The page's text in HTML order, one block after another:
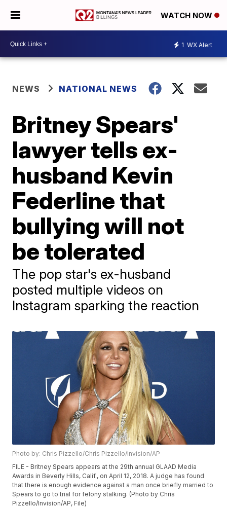
WATCH NOW
1 WX Alert
NEWS NATIONAL NEWS
Britney Spears'
lawyer tells ex-
husband Kevin
Federline that
bullying will not
be tolerated
The pop star's ex-husband
posted multiple videos on
Instagram sparking the reaction
Photo by: Chris Pizzello/Chris Pizzello/Invision/AP
FILE - Britney Spears appears at the 29th annual GLAAD Media
Awards in Beverly Hills, Calif., on April 12, 2018. A judge has found
that there is enough evidence against a man once briefly married to
Spears to go to trial for felony stalking. (Photo by Chris
Pizzello/Invision/AP, File)